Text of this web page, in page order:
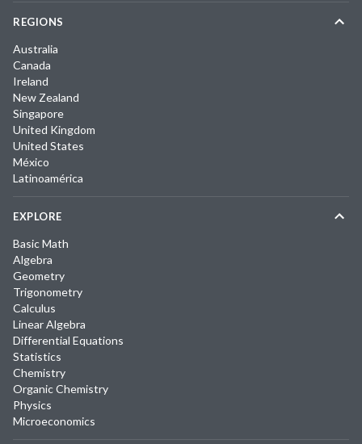
REGIONS
Australia
Canada
Ireland
New Zealand
Singapore
United Kingdom
United States
México
Latinoamérica
EXPLORE
Basic Math
Algebra
Geometry
Trigonometry
Calculus
Linear Algebra
Differential Equations
Statistics
Chemistry
Organic Chemistry
Physics
Microeconomics